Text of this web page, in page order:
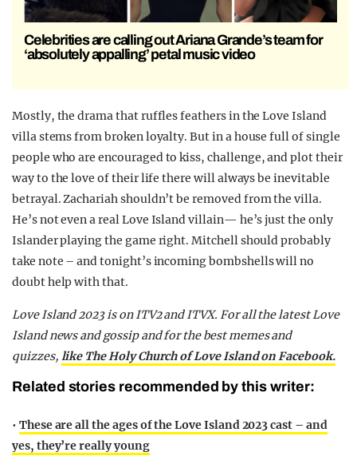
Celebrities are calling out Ariana Grande’s team for
‘absolutely appalling’ petal music video
Mostly, the drama that ruffles feathers in the Love Island
villa stems from broken loyalty. But in a house full of single
people who are encouraged to kiss, challenge, and plot their
way to the love of their life there will always be inevitable
betrayal. Zachariah shouldn’t be removed from the villa.
He’s not even a real Love Island villain— he’s just the only
Islander playing the game right. Mitchell should probably
take note – and tonight’s incoming bombshells will no
doubt help with that.
Love Island 2023 is on ITV2 and ITVX. For all the latest Love
Island news and gossip and for the best memes and
quizzes, like The Holy Church of Love Island on Facebook.
Related stories recommended by this writer:
• These are all the ages of the Love Island 2023 cast – and
yes, they’re really young